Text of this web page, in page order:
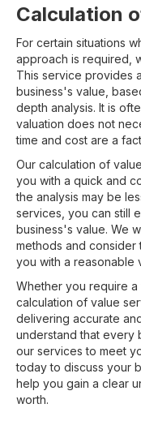
Calculation
For certain situations
approach is required,
This service provides
business's value,
depth analysis. It is
valuation does not
time and cost are a
Our calculation of
you with a quick and
the analysis may be
services, you can still
business's value. We
methods and consider
you with a reasonable
Whether you require a
calculation of value
delivering accurate
understand that every
our services to meet
today to discuss your
help you gain a clear
worth.